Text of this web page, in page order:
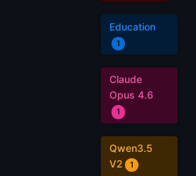
Education
1
Claude
Opus 4.6
1
Qwen3.5
V2
1